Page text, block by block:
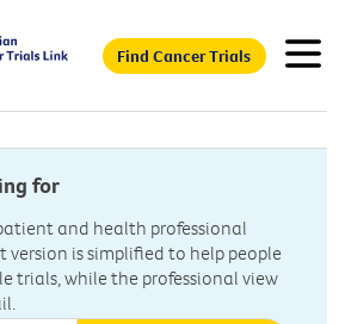
Find Cancer Trials
for
and health professional
version is simplified to help people
trials, while the professional view